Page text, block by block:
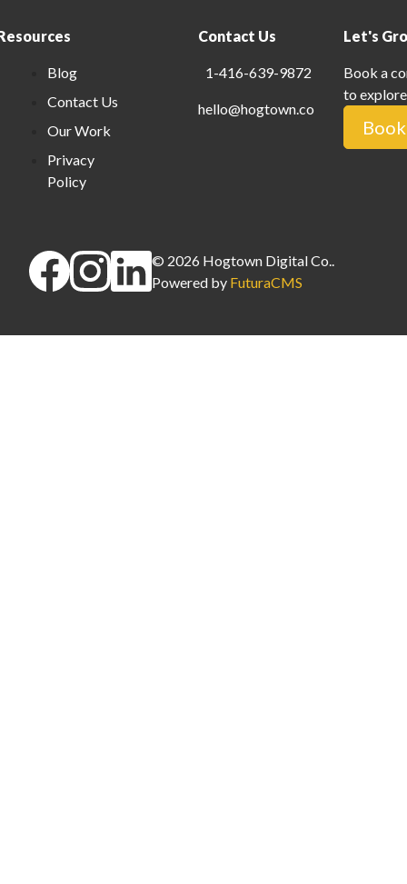
Blog
Contact Us
Our Work
Privacy
Policy
Contact Us
1-416-639-9872
hello@hogtown.co
Let's
Book a
to
© 2026 Hogtown Digital Co.
Powered by FuturaCMS